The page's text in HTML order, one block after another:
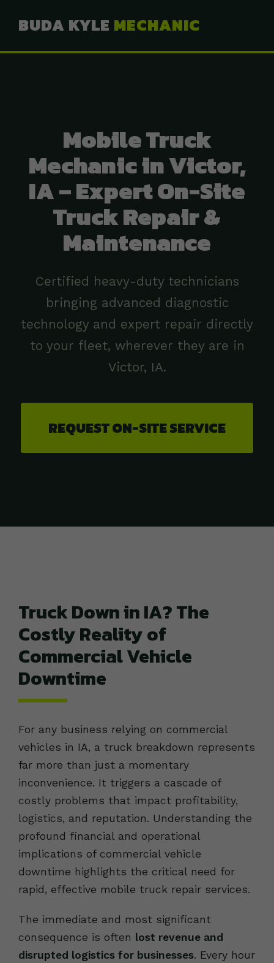
BUDA KYLE MECHANIC
Mobile Truck
Mechanic in Victor,
IA – Expert On-Site
Truck Repair &
Maintenance
Certified heavy-duty technicians
bringing advanced diagnostic
technology and expert repair directly
to your fleet, wherever they are in
Victor, IA.
REQUEST ON-SITE SERVICE
Truck Down in IA? The
Costly Reality of
Commercial Vehicle
Downtime
For any business relying on commercial
vehicles in IA, a truck breakdown represents
far more than just a momentary
inconvenience. It triggers a cascade of
costly problems that impact profitability,
logistics, and reputation. Understanding the
profound financial and operational
implications of commercial vehicle
downtime highlights the critical need for
rapid, effective mobile truck repair services.
The immediate and most significant
consequence is often lost revenue and
disrupted logistics for businesses. Every hour